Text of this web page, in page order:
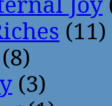
(11)
(8)
(3)